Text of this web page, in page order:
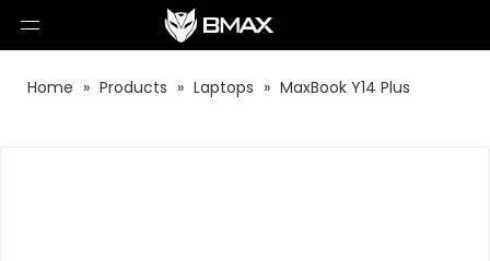
Home » Products » Laptops » MaxBook Y14 Plus